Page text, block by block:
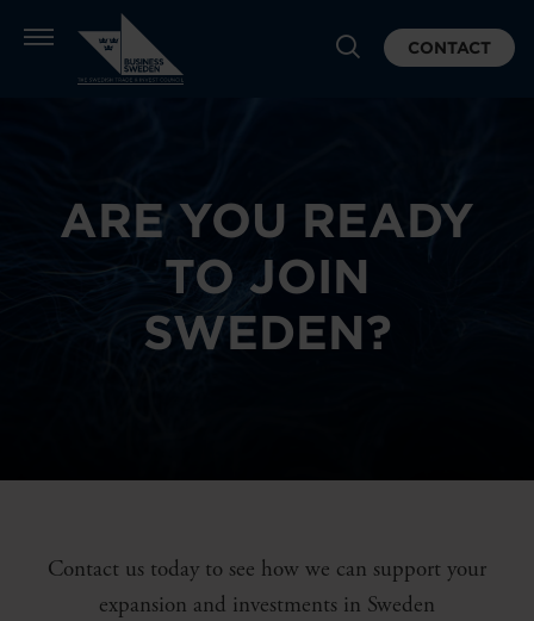
CONTACT
ARE YOU READY
TO JOIN
SWEDEN?
Contact us today to see how we can support your
expansion and investments in Sweden